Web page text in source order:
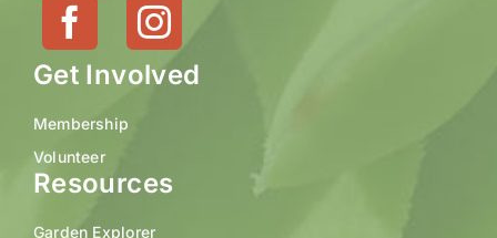
Get Involved
Membership
Volunteer
Resources
Garden Explorer